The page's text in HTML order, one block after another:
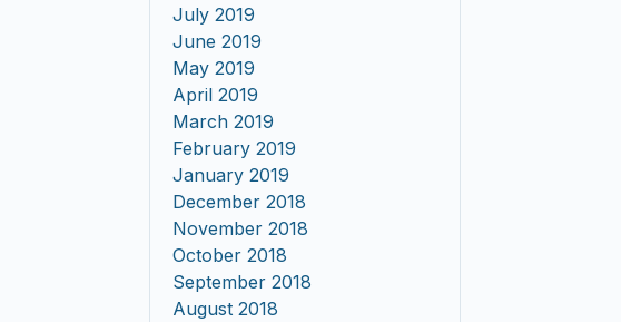
July 2019
June 2019
May 2019
April 2019
March 2019
February 2019
January 2019
December 2018
November 2018
October 2018
September 2018
August 2018